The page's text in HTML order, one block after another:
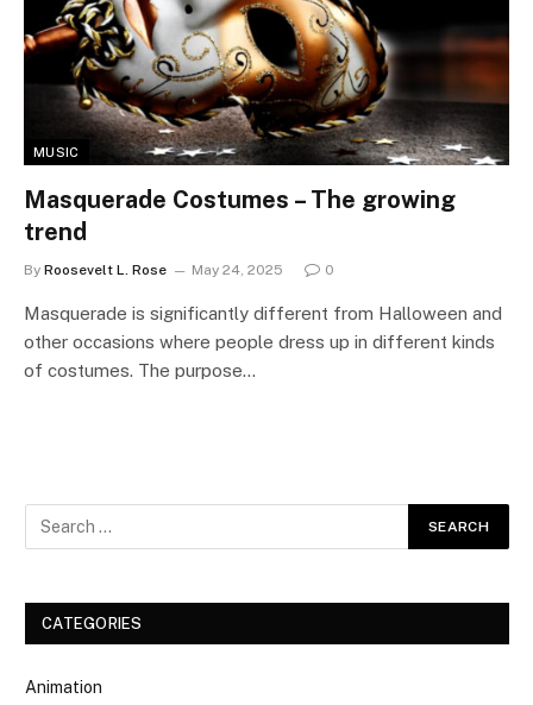
MUSIC
Masquerade Costumes – The growing
trend
By Roosevelt L. Rose May 24, 2025 0
Masquerade is significantly different from Halloween and
other occasions where people dress up in different kinds
of costumes. The purpose…
CATEGORIES
Animation